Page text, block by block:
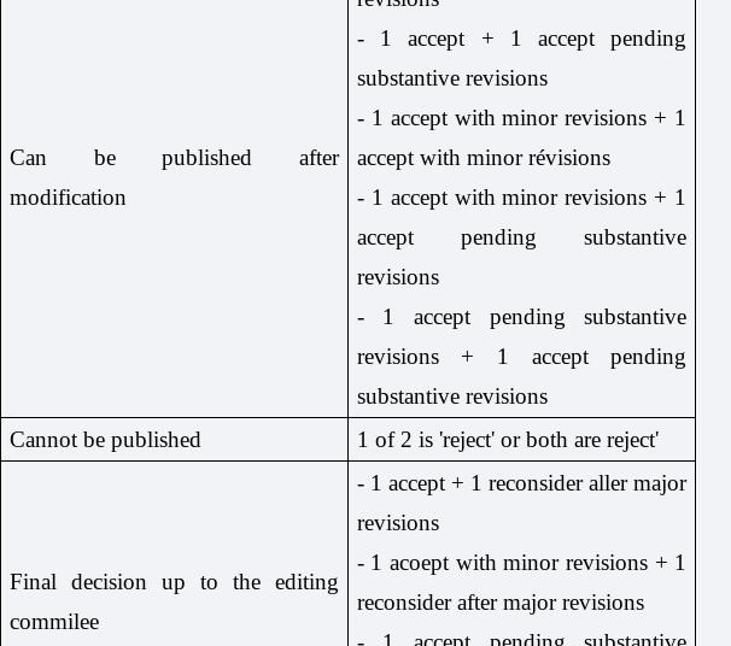
Can be published after
modification
- 1 accept + 1 accept pending
substantive revisions
- 1 accept with minor revisions + 1
accept with minor révisions
- 1 accept with minor revisions + 1
accept pending substantive
revisions
- 1 accept pending substantive
revisions + 1 accept pending
substantive revisions
Cannot be published
1 of 2 is 'reject' or both are reject'
Final decision up to the editing
commilee
- 1 accept + 1 reconsider aller major
revisions
- 1 acoept with minor revisions + 1
reconsider after major revisions